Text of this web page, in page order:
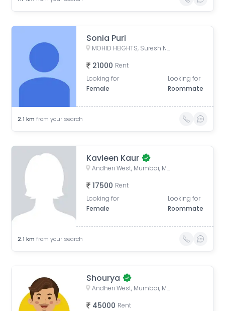
Sonia Puri
MOHID HEIGHTS, Suresh Nagar, Andheri West, Mumbai, Maharashtra, India
21000 Rent
Looking for
Female
Looking for
Roommate
2.1 km from your search
Kavleen Kaur
Andheri West, Mumbai, Maharashtra, India
17500 Rent
Looking for
Female
Looking for
Roommate
2.1 km from your search
Shourya
Andheri West, Mumbai, Maharashtra, India
45000 Rent